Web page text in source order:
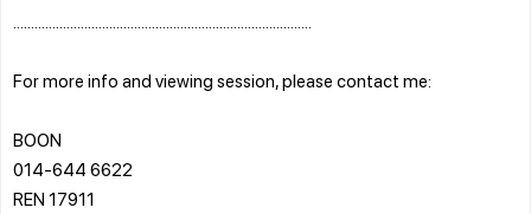
For more info and viewing session, please contact me:
BOON
014-644 6622
REN 17911